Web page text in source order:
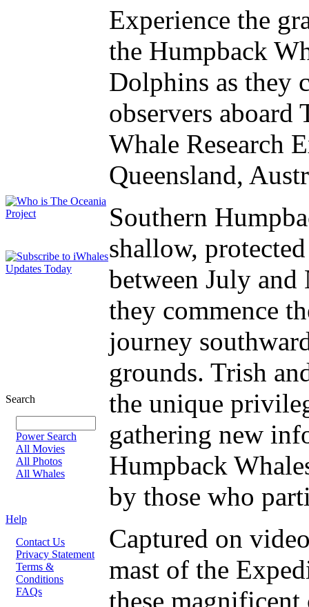
Search
Power Search
All Movies
All Photos
All Whales
Help
Contact Us
Privacy Statement
Terms &
Conditions
FAQs
Experience the
the Humpback
Dolphins as they
observers aboard
Whale Research
Queensland,
Southern
shallow,
between July and
they commence
journey
grounds. Trish
the unique
gathering new
Humpback
by those who
Captured on
mast of the
these magnificent